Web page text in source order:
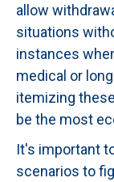
allow
situations
instances
medical or
itemizing
be the most
It's important
scenarios to